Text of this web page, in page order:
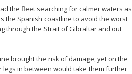
the fleet searching for calmer waters as
the Spanish coastline to avoid the worst
through the Strait of Gibraltar and out
brought the risk of damage, yet on the
in between would take them further